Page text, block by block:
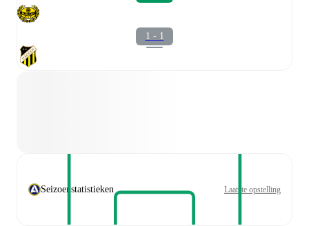
1 - 1
Seizoenstatistieken Laatste opstelling